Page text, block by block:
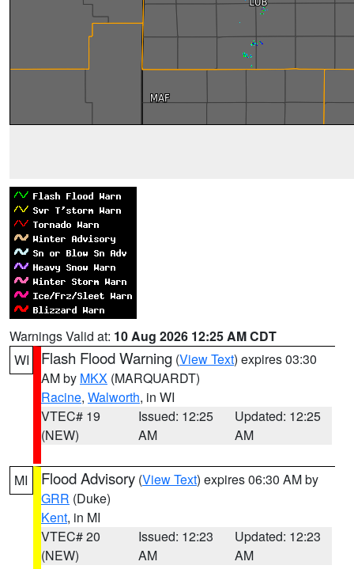
Warnings Valid at: 10 Aug 2026 12:25 AM CDT
WI
Flash Flood Warning (View Text) expires 03:30
AM by MKX (MARQUARDT)
Racine, Walworth, in WI
VTEC# 19
(NEW)
Issued: 12:25
AM
Updated: 12:25
AM
MI Flood Advisory (View Text) expires 06:30 AM by
GRR (Duke)
Kent, in MI
VTEC# 20
(NEW)
Issued: 12:23
AM
Updated: 12:23
AM